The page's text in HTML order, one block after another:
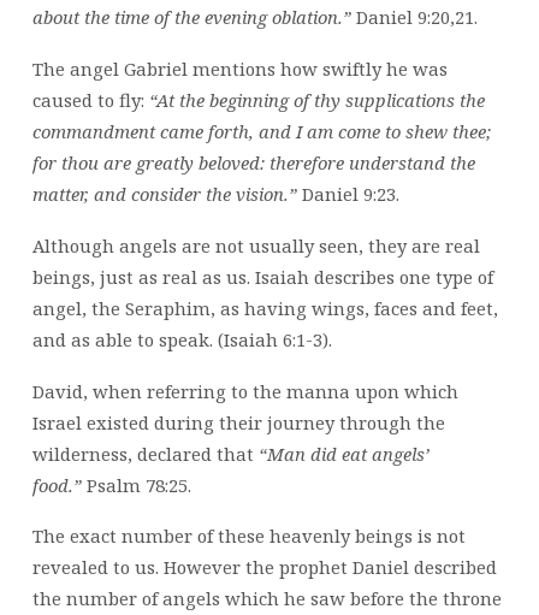
about the time of the evening oblation.”Daniel 9:20,21.
The angel Gabriel mentions how swiftly he was
caused to fly: “At the beginning of thy supplications the
commandment came forth, and I am come to shew thee;
for thou are greatly beloved: therefore understand the
matter, and consider the vision.”Daniel 9:23.
Although angels are not usually seen, they are real
beings, just as real as us. Isaiah describes one type of
angel, the Seraphim, as having wings, faces and feet,
and as able to speak. (Isaiah 6:1-3).
David, when referring to the manna upon which
Israel existed during their journey through the
wilderness, declared that “Man did eat angels’
food.”Psalm 78:25.
The exact number of these heavenly beings is not
revealed to us. However the prophet Daniel described
the number of angels which he saw before the throne